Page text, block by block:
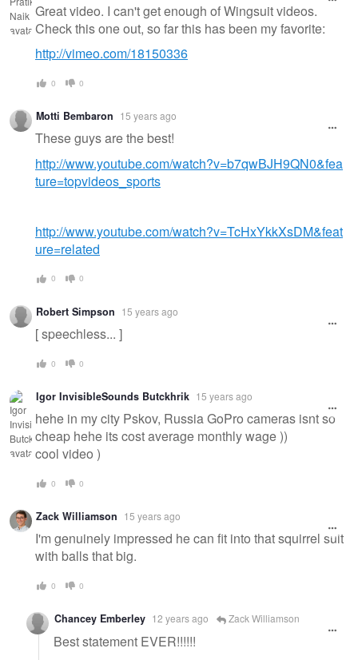
Great video. I can't get enough of Wingsuit videos.
Check this one out, so far this has been my favorite:
http://vimeo.com/18150336
0 0
Motti Bembaron 15 years ago
These guys are the best!
http://www.youtube.com/watch?v=b7qwBJH9QN0&fea
ture=topvideos_sports
http://www.youtube.com/watch?v=TcHxYkkXsDM&feat
ure=related
0 0
Robert Simpson 15 years ago
[ speechless... ]
0 0
Igor InvisibleSounds Butckhrik 15 years ago
hehe in my city Pskov, Russia GoPro cameras isnt so
cheap hehe its cost average monthly wage ))
cool video )
0 0
Zack Williamson 15 years ago
I'm genuinely impressed he can fit into that squirrel suit
with balls that big.
0 0
Chancey Emberley 12 years ago Zack Williamson
Best statement EVER!!!!!!